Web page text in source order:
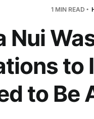
1 MIN READ
Nui
to
to Be